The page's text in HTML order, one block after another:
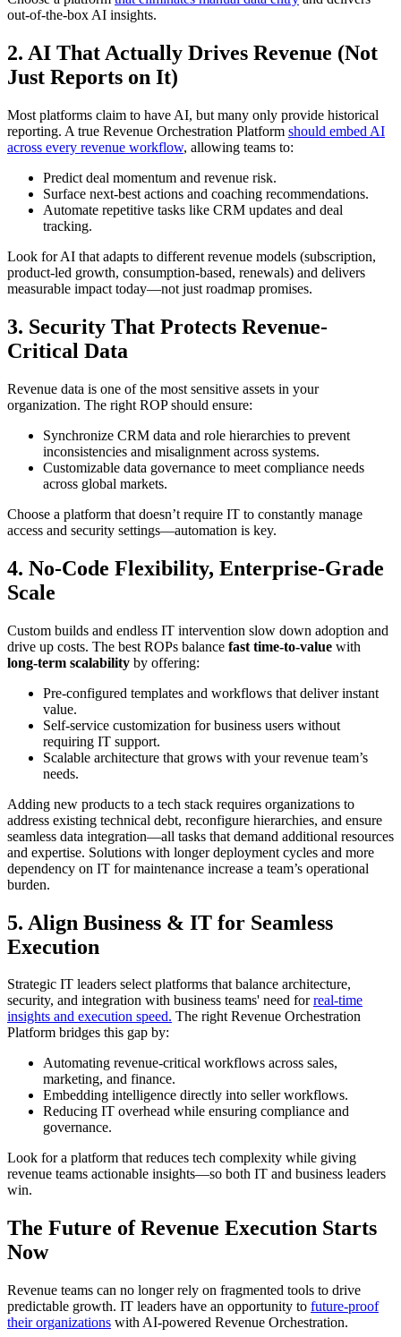
out-of-the-box AI insights.
2. AI That Actually Drives Revenue (Not
Just Reports on It)
Most platforms claim to have AI, but many only provide historical
reporting. A true Revenue Orchestration Platform should embed AI
across every revenue workflow, allowing teams to:
Predict deal momentum and revenue risk.
Surface next-best actions and coaching recommendations.
Automate repetitive tasks like CRM updates and deal
tracking.
Look for AI that adapts to different revenue models (subscription,
product-led growth, consumption-based, renewals) and delivers
measurable impact today—not just roadmap promises.
3. Security That Protects Revenue-
Critical Data
Revenue data is one of the most sensitive assets in your
organization. The right ROP should ensure:
Synchronize CRM data and role hierarchies to prevent
inconsistencies and misalignment across systems.
Customizable data governance to meet compliance needs
across global markets.
Choose a platform that doesn’t require IT to constantly manage
access and security settings—automation is key.
4. No-Code Flexibility, Enterprise-Grade
Scale
Custom builds and endless IT intervention slow down adoption and
drive up costs. The best ROPs balance fast time-to-value with
long-term scalability by offering:
Pre-configured templates and workflows that deliver instant
value.
Self-service customization for business users without
requiring IT support.
Scalable architecture that grows with your revenue team’s
needs.
Adding new products to a tech stack requires organizations to
address existing technical debt, reconfigure hierarchies, and ensure
seamless data integration—all tasks that demand additional resources
and expertise. Solutions with longer deployment cycles and more
dependency on IT for maintenance increase a team’s operational
burden.
5. Align Business & IT for Seamless
Execution
Strategic IT leaders select platforms that balance architecture,
security, and integration with business teams' need forreal-time
insights and execution speed. The right Revenue Orchestration
Platform bridges this gap by:
Automating revenue-critical workflows across sales,
marketing, and finance.
Embedding intelligence directly into seller workflows.
Reducing IT overhead while ensuring compliance and
governance.
Look for a platform that reduces tech complexity while giving
revenue teams actionable insights—so both IT and business leaders
win.
The Future of Revenue Execution Starts
Now
Revenue teams can no longer rely on fragmented tools to drive
predictable growth. IT leaders have an opportunity to future-proof
their organizations with AI-powered Revenue Orchestration.